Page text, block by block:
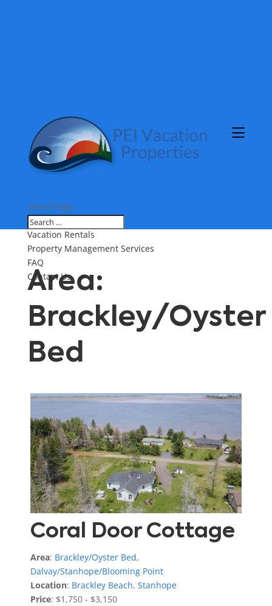
Select Page
About Us
Vacation Rentals
Property Management Services
FAQ
Contact Us
Area:
Brackley/Oyster
Bed
Coral Door Cottage
Area: Brackley/Oyster Bed,
Dalvay/Stanhope/Blooming Point
Location: Brackley Beach, Stanhope
Price: $1,750 - $3,150